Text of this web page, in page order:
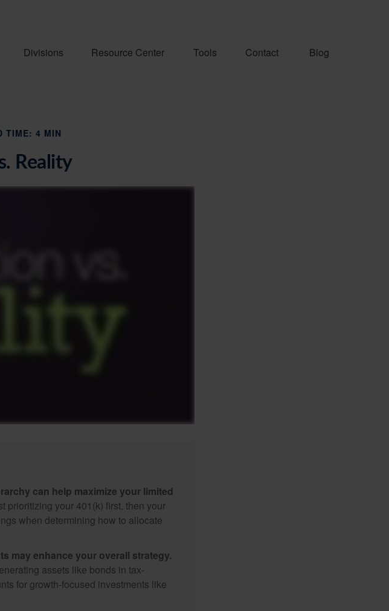
Divisions Resource Center Tools Contact Blog
TIME: 4 MIN
Reality
can help maximize your limited
prioritizing your 401(k) first, then your
when determining how to allocate
may enhance your overall strategy.
assets like bonds in tax-
for growth-focused investments like